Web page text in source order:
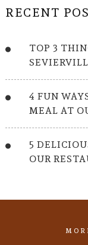
RECENT
TOP 3
4 FUN
MEAL AT
5
OUR